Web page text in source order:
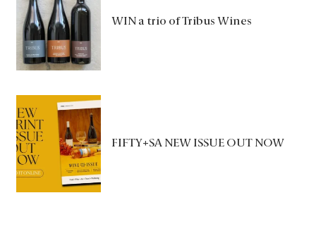
WIN a trio of Tribus Wines
FIFTY+SA NEW ISSUE OUT NOW